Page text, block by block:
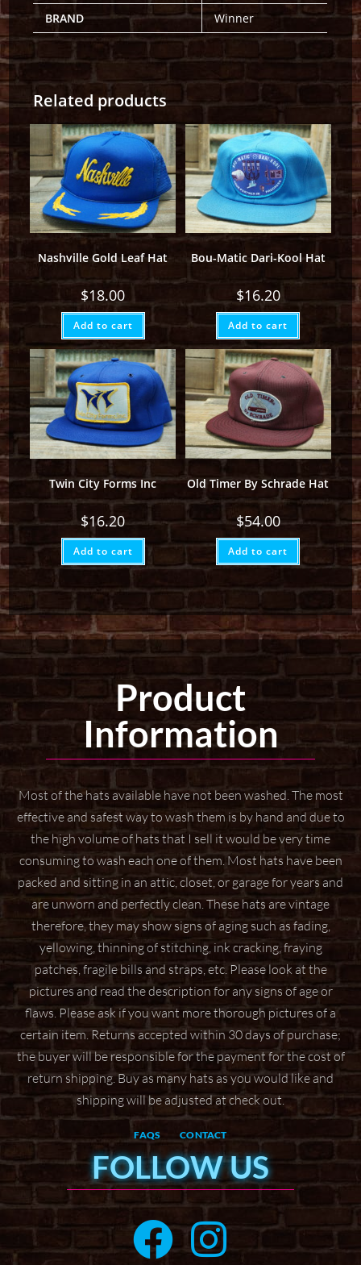
BRAND
Winner
Related products
Nashville Gold Leaf Hat
$18.00
Add to cart
Bou-Matic Dari-Kool Hat
$16.20
Add to cart
Twin City Forms Inc
$16.20
Add to cart
Old Timer By Schrade Hat
$54.00
Add to cart
Product
Information
Most of the hats available have not been washed. The most
effective and safest way to wash them is by hand and due to
the high volume of hats that I sell it would be very time
consuming to wash each one of them. Most hats have been
packed and sitting in an attic, closet, or garage for years and
are unworn and perfectly clean. These hats are vintage
therefore, they may show signs of aging such as fading,
yellowing, thinning of stitching, ink cracking, fraying
patches, fragile bills and straps,etc. Please look at the
pictures and read the description for any signs of age or
flaws. Please ask ifyou want more thorough pictures of a
certain item.Returns accepted within 30 days of purchase;
the buyer will be responsible for the payment for thecost of
return shipping. Buy as many hats as you would like and
shipping will be adjusted at checkout.
FAQS CONTACT
FOLLOW US